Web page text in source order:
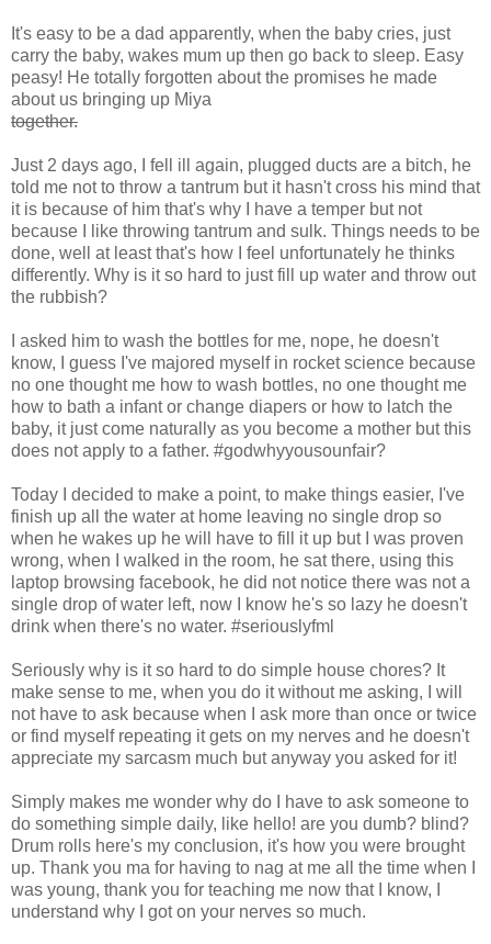
It's easy to be a dad apparently, when the baby cries, just
carry the baby, wakes mum up then go back to sleep. Easy
peasy! He totally forgotten about the promises he made
about us bringing up Miya
together.
Just 2 days ago, I fell ill again, plugged ducts are a bitch, he
told me not to throw a tantrum but it hasn't cross his mind that
it is because of him that's why I have a temper but not
because I like throwing tantrum and sulk. Things needs to be
done, well at least that's how I feel unfortunately he thinks
differently. Why is it so hard to just fill up water and throw out
the rubbish?
I asked him to wash the bottles for me, nope, he doesn't
know, I guess I've majored myself in rocket science because
no one thought me how to wash bottles, no one thought me
how to bath a infant or change diapers or how to latch the
baby, it just come naturally as you become a mother but this
does not apply to a father. #godwhyyousounfair?
Today I decided to make a point, to make things easier, I've
finish up all the water at home leaving no single drop so
when he wakes up he will have to fill it up but I was proven
wrong, when I walked in the room, he sat there, using this
laptop browsing facebook, he did not notice there was not a
single drop of water left, now I know he's so lazy he doesn't
drink when there's no water. #seriouslyfml
Seriously why is it so hard to do simple house chores? It
make sense to me, when you do it without me asking, I will
not have to ask because when I ask more than once or twice
or find myself repeating it gets on my nerves and he doesn't
appreciate my sarcasm much but anyway you asked for it!
Simply makes me wonder why do I have to ask someone to
do something simple daily, like hello! are you dumb? blind?
Drum rolls here's my conclusion, it's how you were brought
up. Thank you ma for having to nag at me all the time when I
was young, thank you for teaching me now that I know, I
understand why I got on your nerves so much.